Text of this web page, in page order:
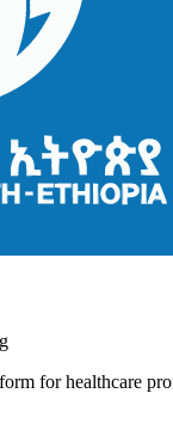
for healthcare